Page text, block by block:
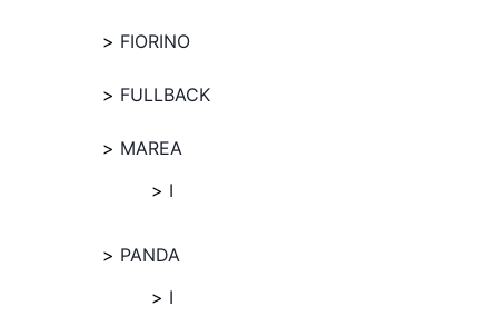
FIORINO
FULLBACK
MAREA
I
PANDA
I